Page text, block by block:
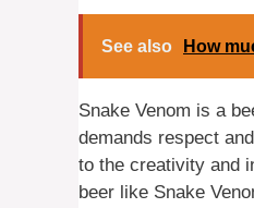
See also How
Snake Venom is a
demands respect
to the creativity and
beer like Snake